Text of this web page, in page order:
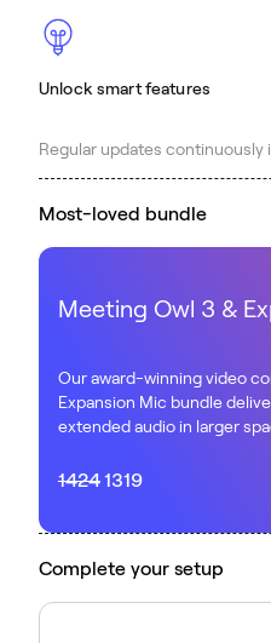
Unlock smart features
Regular updates continuously
Most-loved bundle
Meeting Owl 3 &
Our award-winning video
Expansion Mic bundle
extended audio in larger
14241319
Complete your setup